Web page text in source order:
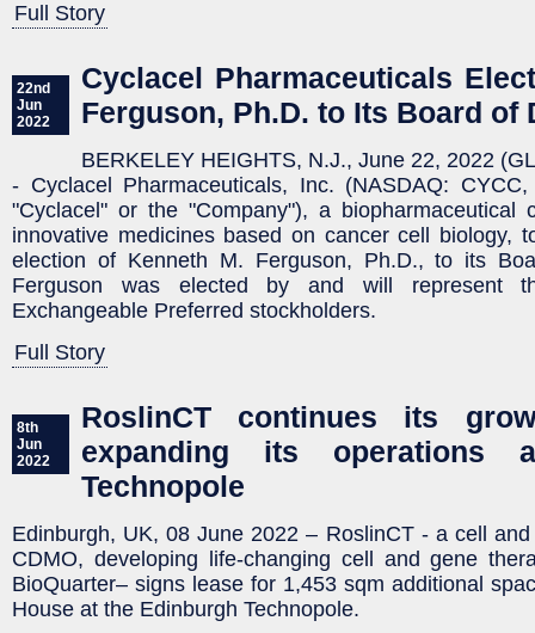
Full Story
22nd
Jun
2022
Cyclacel Pharmaceuticals
Ferguson, Ph.D. to Its Board of
BERKELEY HEIGHTS, N.J., June 22, 2022
- Cyclacel Pharmaceuticals, Inc. (NASDAQ:
"Cyclacel" or the "Company"), a biopharmaceutical
innovative medicines based on cancer cell biology,
election of Kenneth M. Ferguson, Ph.D., to its
Ferguson was elected by and will represent
Exchangeable Preferred stockholders.
Full Story
8th
Jun
2022
RoslinCT continues its
expanding its operations
Technopole
Edinburgh, UK, 08 June 2022 – RoslinCT - a cell
CDMO, developing life-changing cell and gene
BioQuarter– signs lease for 1,453 sqm additional
House at the Edinburgh Technopole.